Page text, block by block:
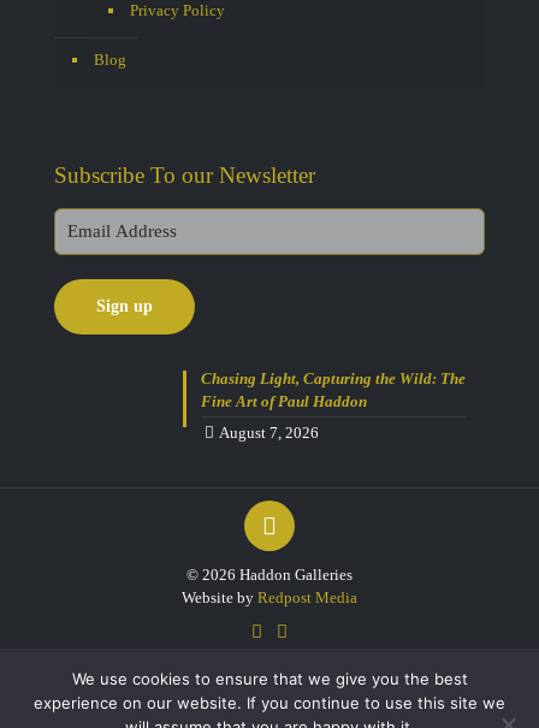
Privacy Policy
Blog
Subscribe To our Newsletter
Chasing Light, Capturing the Wild: The
Fine Art of Paul Haddon
August 7, 2026
© 2026 Haddon Galleries
Website by Redpost Media
We use cookies to ensure that we give you the best
experience on our website. If you continue to use this site we